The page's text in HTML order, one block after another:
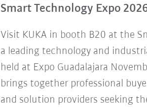
Smart Technology Expo
Visit KUKA in booth B20 at the
a leading technology and
held at Expo Guadalajara
brings together professional
and solution providers seeking